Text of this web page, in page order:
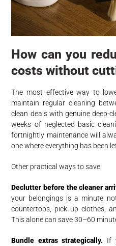
How can you
costs without
The most effective way to
maintain regular cleaning
clean deals with genuine deep-
weeks of neglected basic
fortnightly maintenance will
one where everything has been
Other practical ways to save:
Declutter before the cleaner
your belongings is a minute
countertops, pick up clothes,
This alone can save 30–60
Bundle extras strategically. If